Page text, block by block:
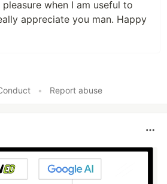
when I am useful to
appreciate you man. Happy
• Report abuse